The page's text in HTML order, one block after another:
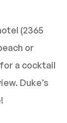
(2365
or
for a cocktail
Duke’s